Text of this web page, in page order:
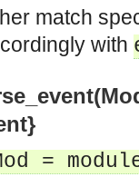
match
with
=